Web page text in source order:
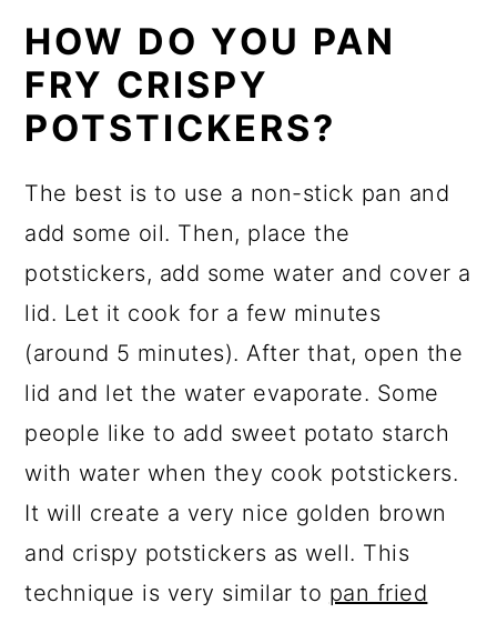
HOW DO YOU PAN
FRY CRISPY
POTSTICKERS?
The best is to use a non-stick pan and
add some oil. Then, place the
potstickers, add some water and cover a
lid. Let it cook for a few minutes
(around 5 minutes). After that, open the
lid and let the water evaporate. Some
people like to add sweet potato starch
with water when they cook potstickers.
It will create a very nice golden brown
and crispy potstickers as well. This
technique is very similar to pan fried